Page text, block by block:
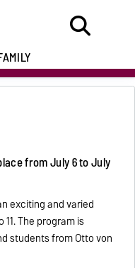
from July 6 to July
exciting and varied
The program is
students from Otto von